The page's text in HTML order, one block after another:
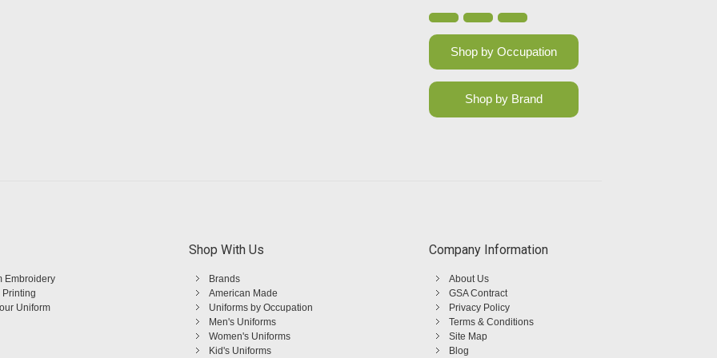
Shop by Occupation
Shop by Brand
Embroidery
Printing
Uniform
Shop With Us
Brands
American Made
Uniforms by Occupation
Men's Uniforms
Women's Uniforms
Kid's Uniforms
Company Information
About Us
GSA Contract
Privacy Policy
Terms & Conditions
Site Map
Blog